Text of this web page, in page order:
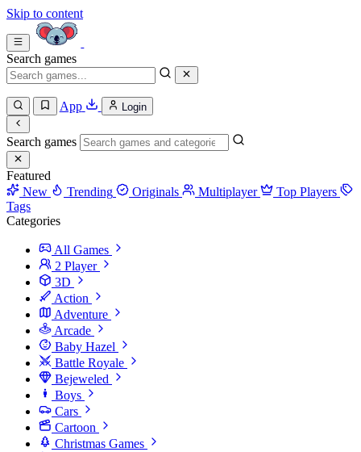
Skip to content
Search games
App Login
Search games
Featured
New
Trending Originals Multiplayer
Top Players
Tags
Categories
All Games
2 Player
3D
Action
Adventure
Arcade
Baby Hazel
Battle Royale
Bejeweled
Boys
Cars
Cartoon
Christmas Games